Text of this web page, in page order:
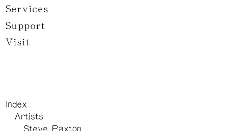
Services
Support
Visit
Index
Artists